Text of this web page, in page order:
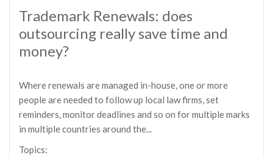
Trademark Renewals: does
outsourcing really save time and
money?
Where renewals are managed in-house, one or more
people are needed to follow up local law firms, set
reminders, monitor deadlines and so on for multiple marks
in multiple countries around the...
Topics: